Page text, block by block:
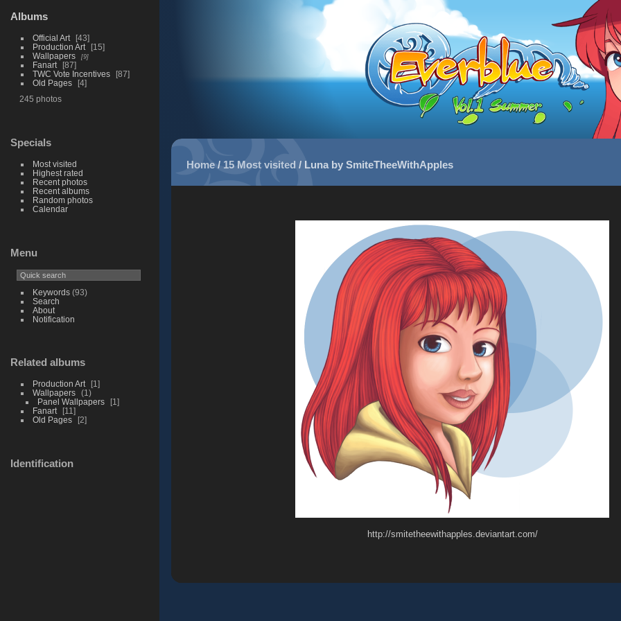
Albums
Official Art
43
Production Art
15
Wallpapers
9
Fanart
87
TWC Vote Incentives
87
Old Pages
4
245 photos
Specials
Most visited
Highest rated
Recent photos
Recent albums
Random photos
Calendar
Menu
Keywords(93)
Search
About
Notification
Related albums
Production Art
1
Wallpapers
1
Panel Wallpapers
1
Fanart
11
Old Pages
2
Identification
Home / 15 Most visited / Luna by SmiteTheeWithApples
http://smitetheewithapples.deviantart.com/